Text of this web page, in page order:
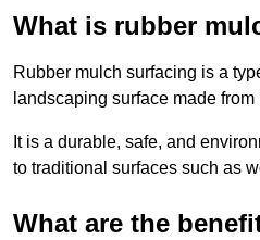
What is rubber
Rubber mulch surfacing is a
landscaping surface made
It is a durable, safe, and
to traditional surfaces such as
What are the